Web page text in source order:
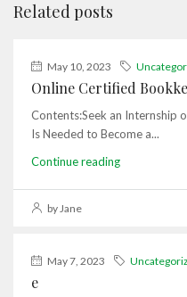
Related posts
May 10, 2023
Online Certified
Contents:Seek an Internship
Is Needed to Become a...
Continue reading
by Jane
May 7, 2023
e